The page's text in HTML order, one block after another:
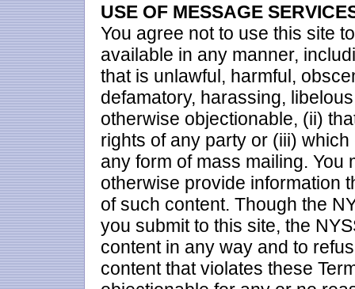
USE OF MESSAGE
You agree not to use this site
available in any manner,
that is unlawful, harmful,
defamatory, harassing,
otherwise objectionable, (ii)
rights of any party or (iii)
any form of mass mailing.
otherwise provide information
of such content. Though the
you submit to this site, the
content in any way and to
content that violates these